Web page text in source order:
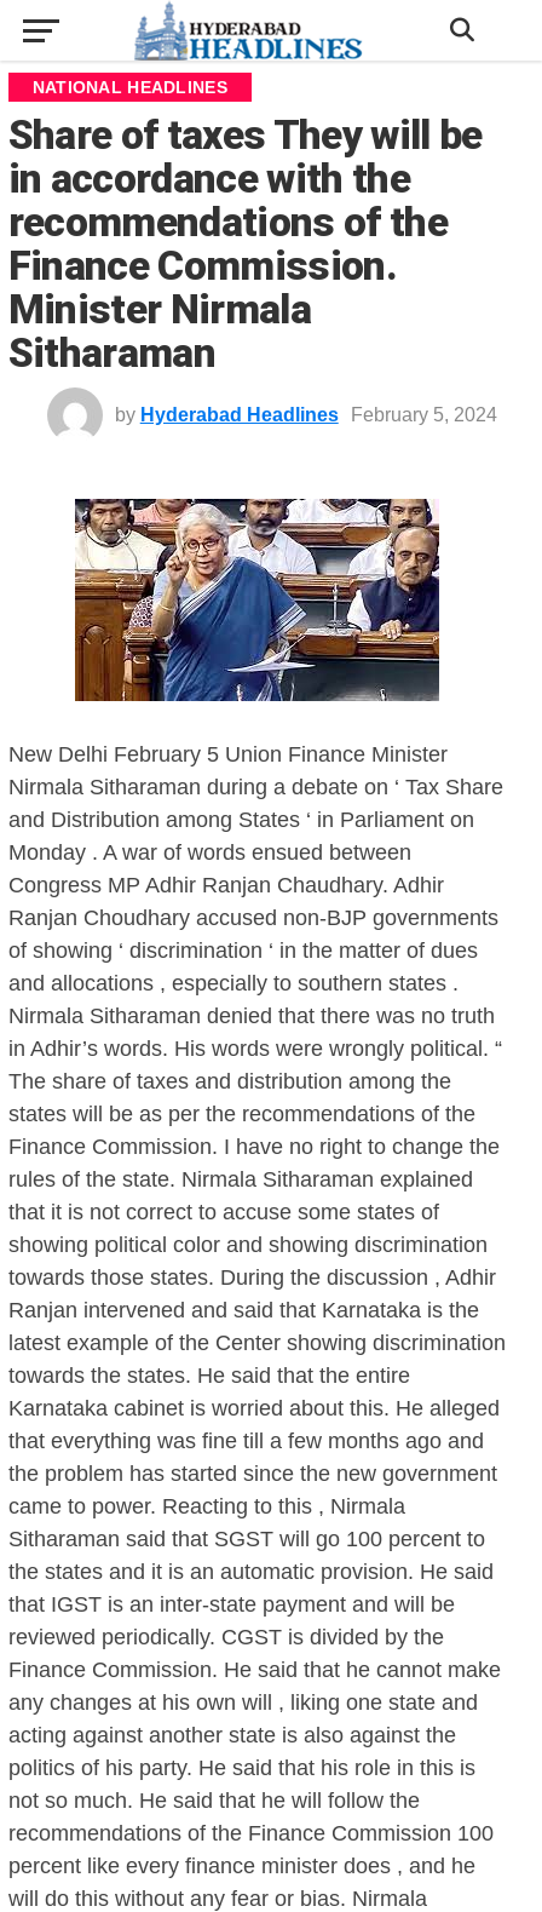
NATIONAL HEADLINES
Share of taxes They will be
in accordance with the
recommendations of the
Finance Commission.
Minister Nirmala
Sitharaman
by Hyderabad Headlines February 5, 2024
New Delhi February 5 Union Finance Minister
Nirmala Sitharaman during a debate on ‘ Tax Share
and Distribution among States ‘ in Parliament on
Monday . A war of words ensued between
Congress MP Adhir Ranjan Chaudhary. Adhir
Ranjan Choudhary accused non-BJP governments
of showing ‘ discrimination ‘ in the matter of dues
and allocations , especially to southern states .
Nirmala Sitharaman denied that there was no truth
in Adhir’s words. His words were wrongly political. “
The share of taxes and distribution among the
states will be as per the recommendations of the
Finance Commission. I have no right to change the
rules of the state. Nirmala Sitharaman explained
that it is not correct to accuse some states of
showing political color and showing discrimination
towards those states. During the discussion , Adhir
Ranjan intervened and said that Karnataka is the
latest example of the Center showing discrimination
towards the states. He said that the entire
Karnataka cabinet is worried about this. He alleged
that everything was fine till a few months ago and
the problem has started since the new government
came to power. Reacting to this , Nirmala
Sitharaman said that SGST will go 100 percent to
the states and it is an automatic provision. He said
that IGST is an inter-state payment and will be
reviewed periodically. CGST is divided by the
Finance Commission. He said that he cannot make
any changes at his own will , liking one state and
acting against another state is also against the
politics of his party. He said that his role in this is
not so much. He said that he will follow the
recommendations of the Finance Commission 100
percent like every finance minister does , and he
will do this without any fear or bias. Nirmala